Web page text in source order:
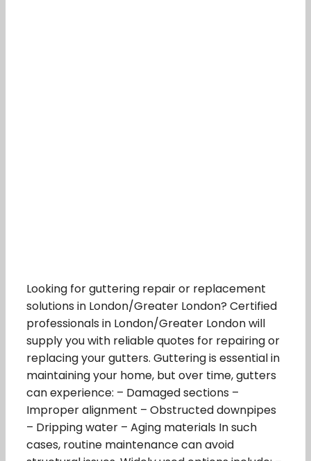
Looking for guttering repair or replacement
solutions in London/Greater London? Certified
professionals in London/Greater London will
supply you with reliable quotes for repairing or
replacing your gutters. Guttering is essential in
maintaining your home, but over time, gutters
can experience: – Damaged sections –
Improper alignment – Obstructed downpipes
– Dripping water – Aging materials In such
cases, routine maintenance can avoid